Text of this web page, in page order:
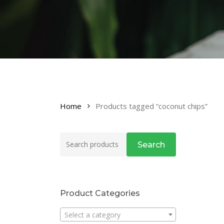
Home Products tagged “coconut chips”
for:
Search
Product Categories
Select a category